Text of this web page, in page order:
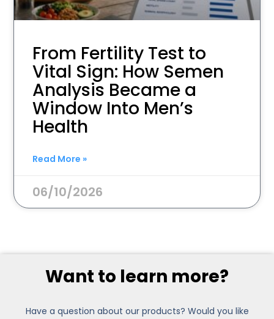
From Fertility Test to
Vital Sign: How Semen
Analysis Became a
Window Into Men’s
Health
Read More »
06/10/2026
Want to learn more?
Have a question about our products? Would you like